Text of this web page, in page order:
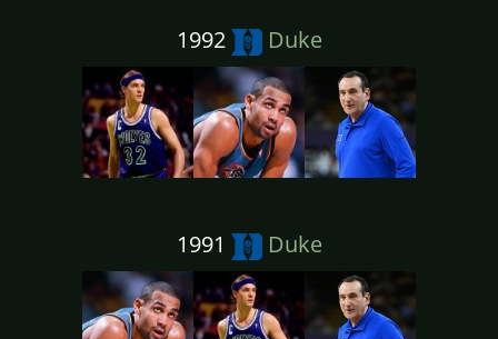
1992 Duke
1991 Duke